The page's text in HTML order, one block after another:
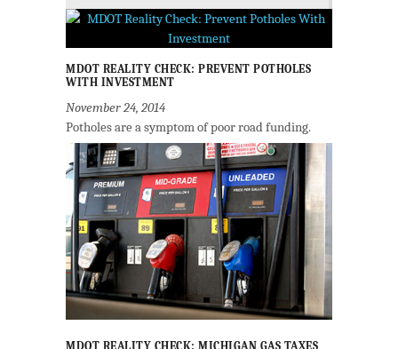
MDOT REALITY CHECK: PREVENT POTHOLES
WITH INVESTMENT
November 24, 2014
Potholes are a symptom of poor road funding.
MDOT REALITY CHECK: MICHIGAN GAS TAXES